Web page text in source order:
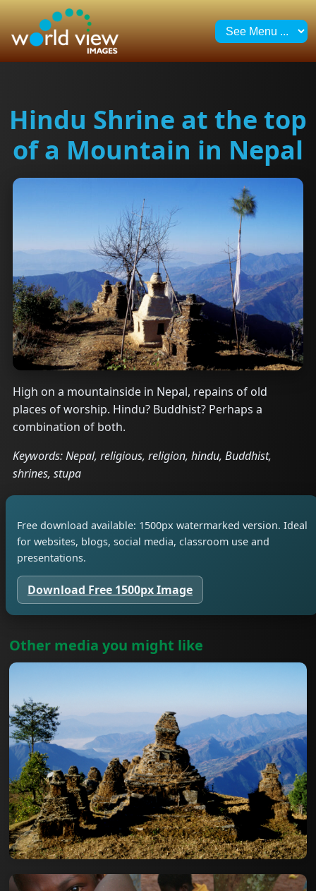
Hindu Shrine at the top
of a Mountain in Nepal
High on a mountainside in Nepal, repains of old
places of worship. Hindu? Buddhist? Perhaps a
combination of both.
Keywords: Nepal, religious, religion, hindu, Buddhist,
shrines, stupa
Free download available: 1500px watermarked version. Ideal
for websites, blogs, social media, classroom use and
presentations.
Download Free 1500px Image
Other media you might like